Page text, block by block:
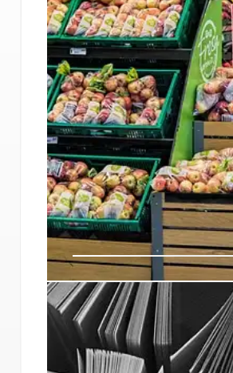
Independent
Boosts Sales &
Engagement